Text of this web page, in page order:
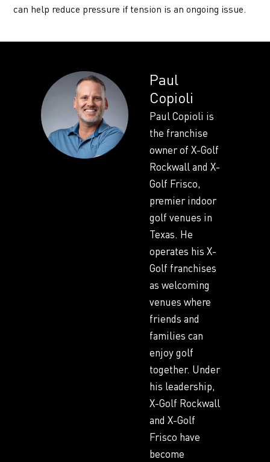
can help reduce pressure if tension is an ongoing issue.
Paul
Copioli
Paul Copioli is
the franchise
owner of X-Golf
Rockwall and X-
Golf Frisco,
premier indoor
golf venues in
Texas. He
operates his X-
Golf franchises
as welcoming
venues where
friends and
families can
enjoy golf
together. Under
his leadership,
X-Golf Rockwall
and X-Golf
Frisco have
become